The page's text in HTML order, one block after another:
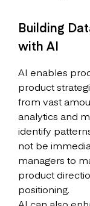
Building
with AI
AI enables
product
from vast
analytics and
identify
not be
managers to
product
positioning.